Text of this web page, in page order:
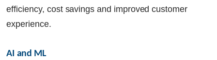
efficiency, cost savings and improved customer
experience.
AI and ML